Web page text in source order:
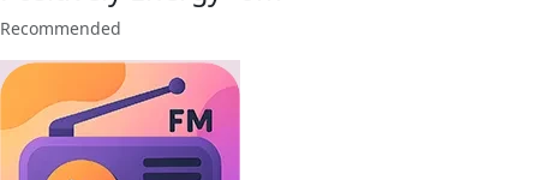
Recommended